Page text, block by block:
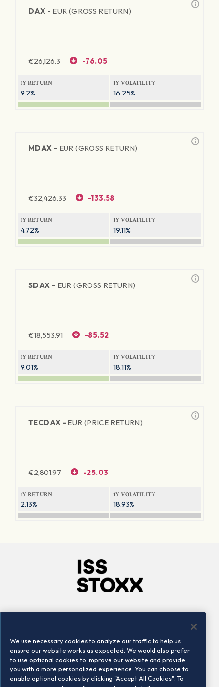
DAX - EUR (GROSS RETURN)
€26,126.3 -76.05
1Y RETURN
9.2%
1Y VOLATILITY
16.25%
MDAX - EUR (GROSS RETURN)
€32,426.33 -133.58
1Y RETURN
4.72%
1Y VOLATILITY
19.11%
SDAX - EUR (GROSS RETURN)
€18,553.91 -85.52
1Y RETURN
9.01%
1Y VOLATILITY
18.11%
TECDAX - EUR (PRICE RETURN)
€2,801.97 -25.03
1Y RETURN
2.13%
1Y VOLATILITY
18.93%
Locations
Contact us
We use necessary cookies to analyze our traffic to help us
ensure our website works as expected. We would also prefer
to use optional cookies to improve our website and provide
you with a more personalized experience. You can choose to
enable optional cookies by clicking "Accept All Cookies". To